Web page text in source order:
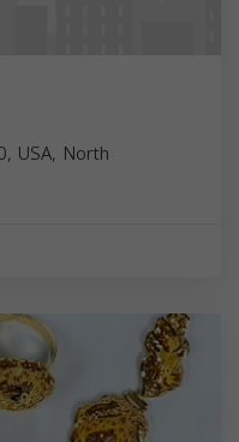
USA, North